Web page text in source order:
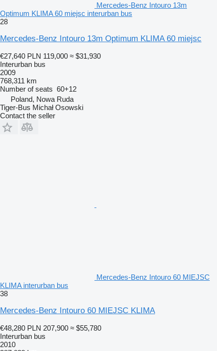
Mercedes-Benz Intouro 13m
Optimum KLIMA 60 miejsc interurban bus
28
Mercedes-Benz Intouro 13m Optimum KLIMA 60 miejsc
€27,640 PLN 119,000 ≈ $31,930
Interurban bus
2009
768,311 km
Number of seats 60+12
Poland, Nowa Ruda
Tiger-Bus Michał Osowski
Contact the seller
Mercedes-Benz Intouro 60 MIEJSC
KLIMA interurban bus
38
Mercedes-Benz Intouro 60 MIEJSC KLIMA
€48,280 PLN 207,900 ≈ $55,780
Interurban bus
2010